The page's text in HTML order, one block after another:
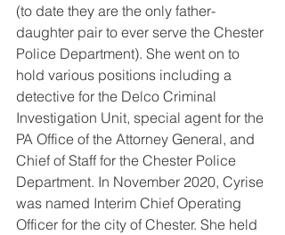
(to date they are the only father-
daughter pair to ever serve the Chester
Police Department). She went on to
hold various positions including a
detective for the Delco Criminal
Investigation Unit, special agent for the
PA Office of the Attorney General, and
Chief of Staff for the Chester Police
Department. In November 2020, Cyrise
was named Interim Chief Operating
Officer for the city of Chester. She held